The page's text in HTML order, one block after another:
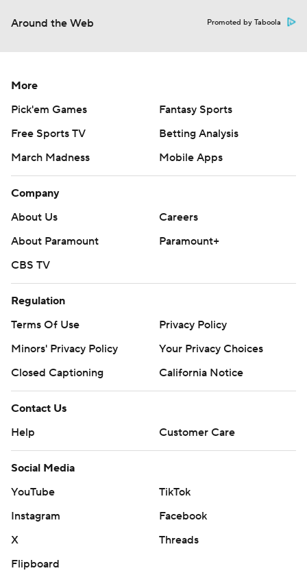
Around the Web Promoted by Taboola
More
Pick'em Games
Fantasy Sports
Free Sports TV
Betting Analysis
March Madness
Mobile Apps
Company
About Us
Careers
About Paramount
Paramount+
CBS TV
Regulation
Terms Of Use
Privacy Policy
Minors' Privacy Policy
Your Privacy Choices
Closed Captioning
California Notice
Contact Us
Help
Customer Care
Social Media
YouTube
TikTok
Instagram
Facebook
X
Threads
Flipboard